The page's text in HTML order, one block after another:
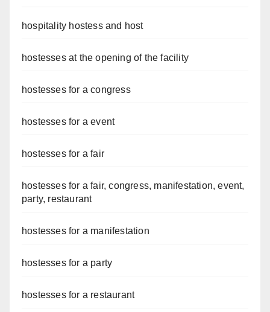
hospitality hostess and host
hostesses at the opening of the facility
hostesses for a congress
hostesses for a event
hostesses for a fair
hostesses for a fair, congress, manifestation, event,
party, restaurant
hostesses for a manifestation
hostesses for a party
hostesses for a restaurant